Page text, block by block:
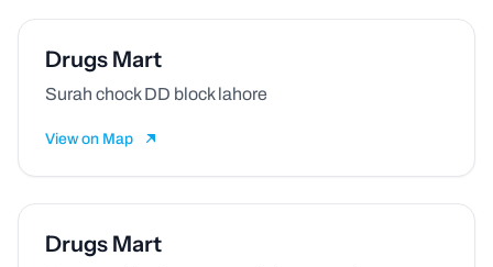
Drugs Mart
Surah chock DD block lahore
View on Map
Drugs Mart